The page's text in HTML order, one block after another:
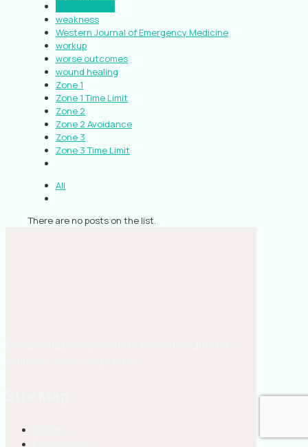
weakness
Western Journal of Emergency Medicine
workup
worse outcomes
wound healing
Zone 1
Zone 1 Time Limit
Zone 2
Zone 2 Avoidance
Zone 3
Zone 3 Time Limit
All
There are no posts on the list.